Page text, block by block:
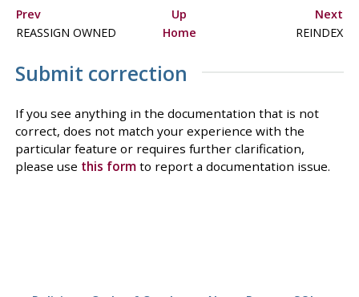
Prev
Up
Next
REASSIGN OWNED
Home REINDEX
Submit correction
If you see anything in the documentation that is not
correct, does not match your experience with the
particular feature or requires further clarification,
please use this formto report a documentation issue.